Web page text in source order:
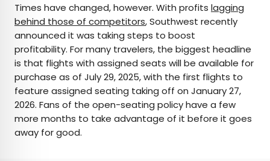
Times have changed, however. With profits lagging
behind those of competitors, Southwest recently
announced it was taking steps to boost
profitability. For many travelers, the biggest headline
is that flights with assigned seats will be available for
purchase as of July 29, 2025, with the first flights to
feature assigned seating taking off on January 27,
2026. Fans of the open-seating policy have a few
more months to take advantage of it before it goes
away for good.